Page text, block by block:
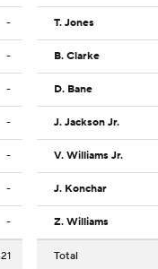
-
-
-
-
-
-
-
21
T. Jones
B. Clarke
D. Bane
J. Jackson Jr.
V. Williams Jr.
J. Konchar
Z. Williams
Total